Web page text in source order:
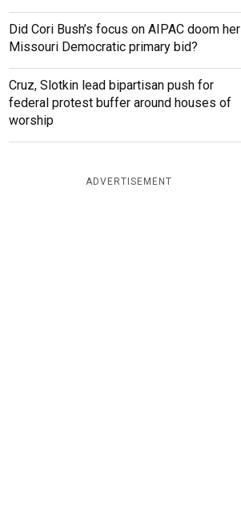
Did Cori Bush’s focus on AIPAC doom her
Missouri Democratic primary bid?
Cruz, Slotkin lead bipartisan push for
federal protest buffer around houses of
worship
ADVERTISEMENT